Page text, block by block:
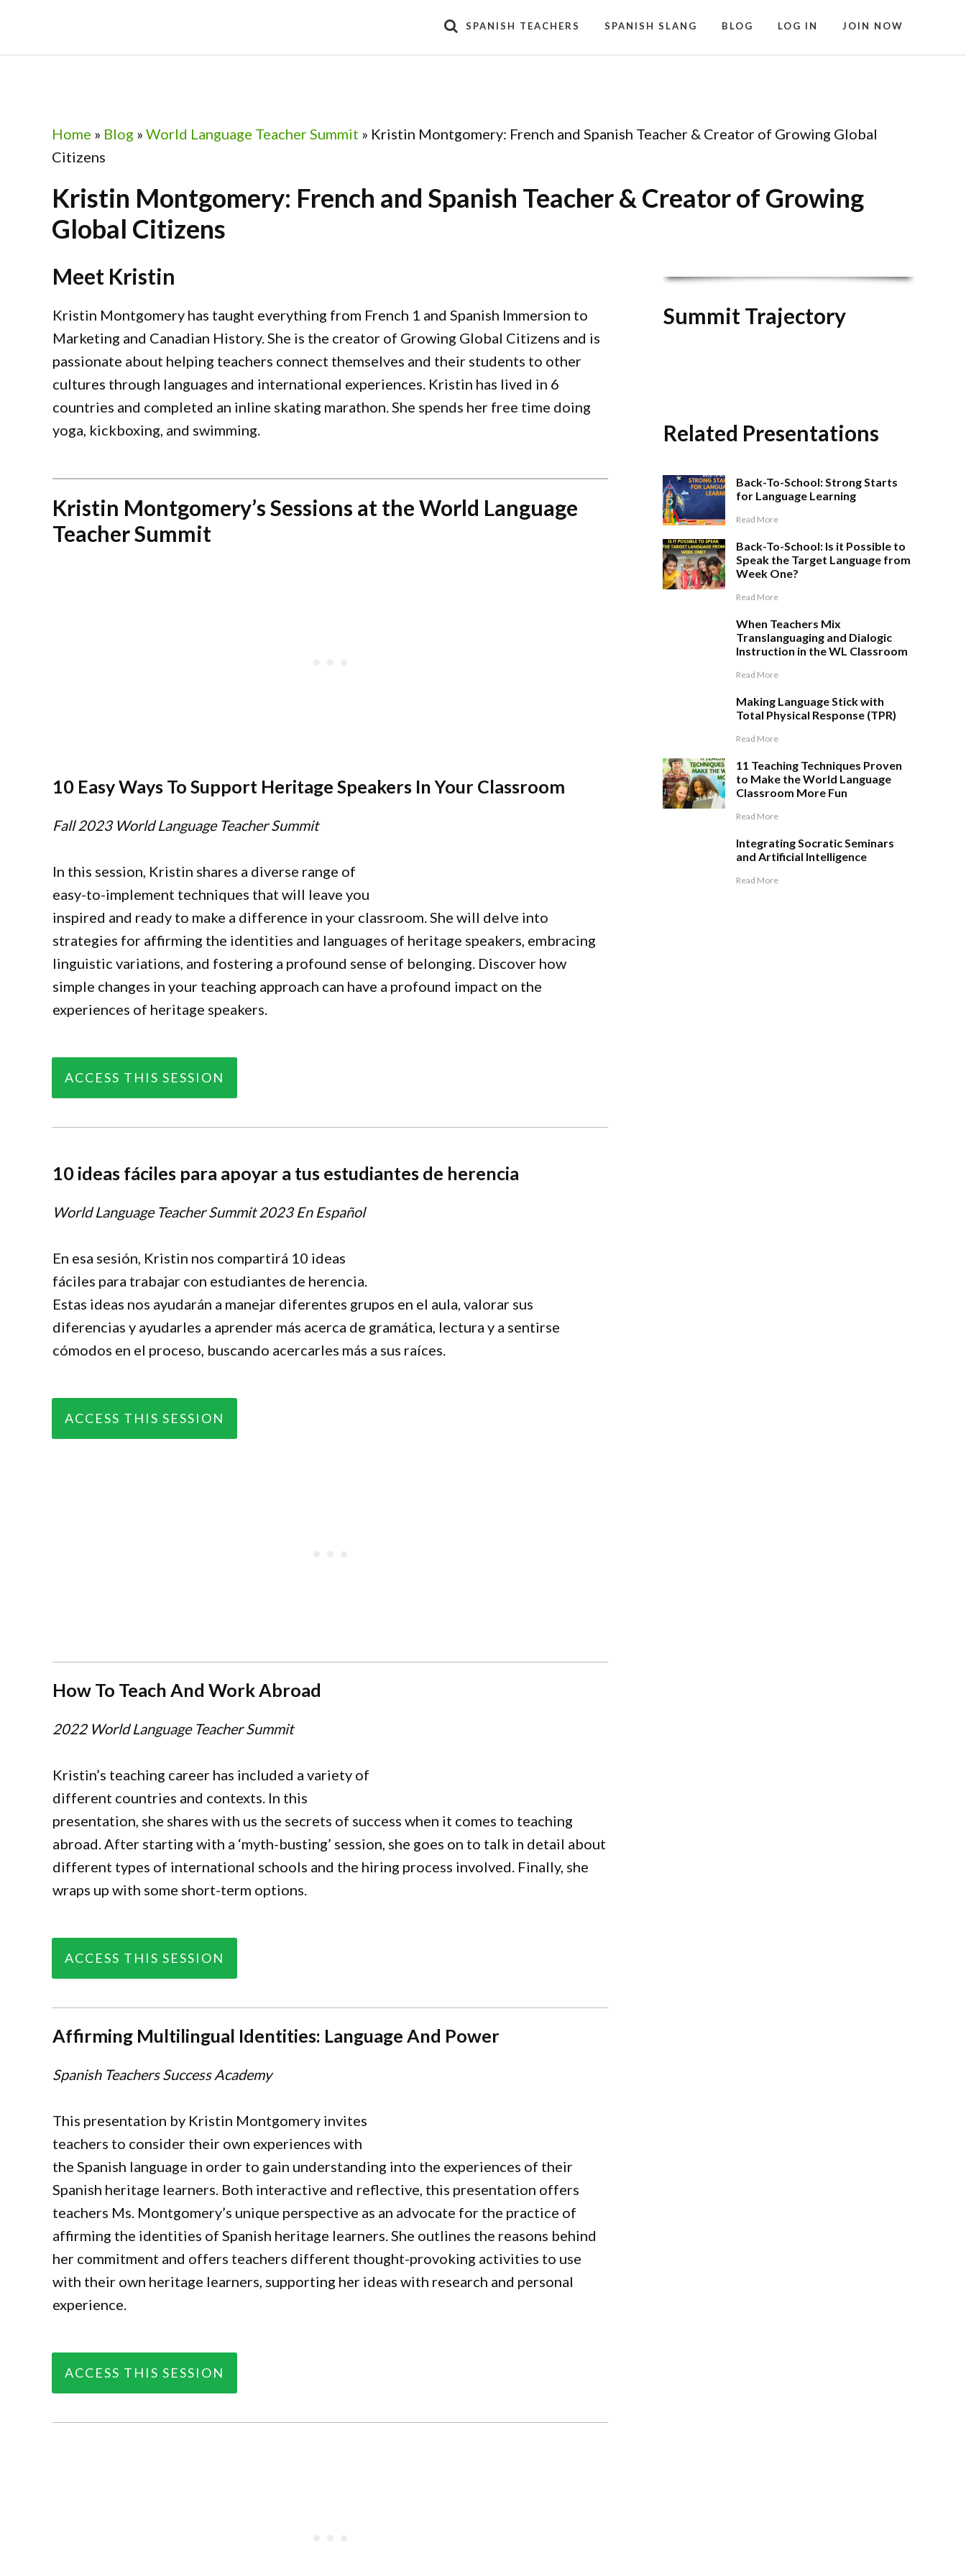
primary
main
primary
footer
SPANISH TEACHERS SPANISH SLANG BLOG LOG IN JOIN NOW
Home » Blog » World Language Teacher Summit » Kristin Montgomery: French and Spanish Teacher & Creator of Growing Global
Citizens
Kristin Montgomery: French and Spanish Teacher & Creator of Growing
Global Citizens
Meet Kristin
Kristin Montgomery has taught everything from French 1 and Spanish Immersion to
Marketing and Canadian History. She is the creator of Growing Global Citizens and is
passionate about helping teachers connect themselves and their students to other
cultures through languages and international experiences. Kristin has lived in 6
countries and completed an inline skating marathon. She spends her free time doing
yoga, kickboxing, and swimming.
Kristin Montgomery’s Sessions at the World Language
Teacher Summit
10 Easy Ways To Support Heritage Speakers In Your Classroom
Fall 2023 World Language Teacher Summit
In this session, Kristin shares a diverse range of
easy-to-implement techniques that will leave you
inspired and ready to make a difference in your classroom. She will delve into
strategies for affirming the identities and languages of heritage speakers, embracing
linguistic variations, and fostering a profound sense of belonging. Discover how
simple changes in your teaching approach can have a profound impact on the
experiences of heritage speakers.
ACCESS THIS SESSION
10 ideas fáciles para apoyar a tus estudiantes de herencia
World Language Teacher Summit2023 En Español
En esa sesión, Kristin nos compartirá 10 ideas
fáciles para trabajar con estudiantes de herencia.
Estas ideas nos ayudarán a manejar diferentes grupos en el aula, valorar sus
diferencias y ayudarles a aprender más acerca de gramática, lectura y a sentirse
cómodos en el proceso, buscando acercarles más a sus raíces.
ACCESS THIS SESSION
How To Teach And Work Abroad
2022 World Language Teacher Summit
Kristin’s teaching career has included a variety of
different countries and contexts. In this
presentation, she shares with us the secrets of success when it comes to teaching
abroad. After starting with a ‘myth-busting’ session, she goes on to talk in detail about
different types of international schools and the hiring process involved. Finally, she
wraps up with some short-term options.
ACCESS THIS SESSION
Affirming Multilingual Identities: Language And Power
Spanish Teachers Success Academy
This presentation by Kristin Montgomery invites
teachers to consider their own experiences with
the Spanish language in order to gain understanding into the experiences of their
Spanish heritage learners. Both interactive and reflective, this presentation offers
teachers Ms. Montgomery’s unique perspective as an advocate for the practice of
affirming the identities of Spanish heritage learners. She outlines the reasons behind
her commitment and offers teachers different thought-provoking activities to use
with their own heritage learners, supporting her ideas with research and personal
experience.
ACCESS THIS SESSION
Summit Trajectory
Related Presentations
Back-To-School: Strong Starts
for Language Learning
Read More
Back-To-School: Is it Possible to
Speak the Target Language from
Week One?
Read More
When Teachers Mix
Translanguaging and Dialogic
Instruction in the WL Classroom
Read More
Making Language Stick with
Total Physical Response (TPR)
Read More
11 Teaching Techniques Proven
to Make the World Language
Classroom More Fun
Read More
Integrating Socratic Seminars
and Artificial Intelligence
Read More